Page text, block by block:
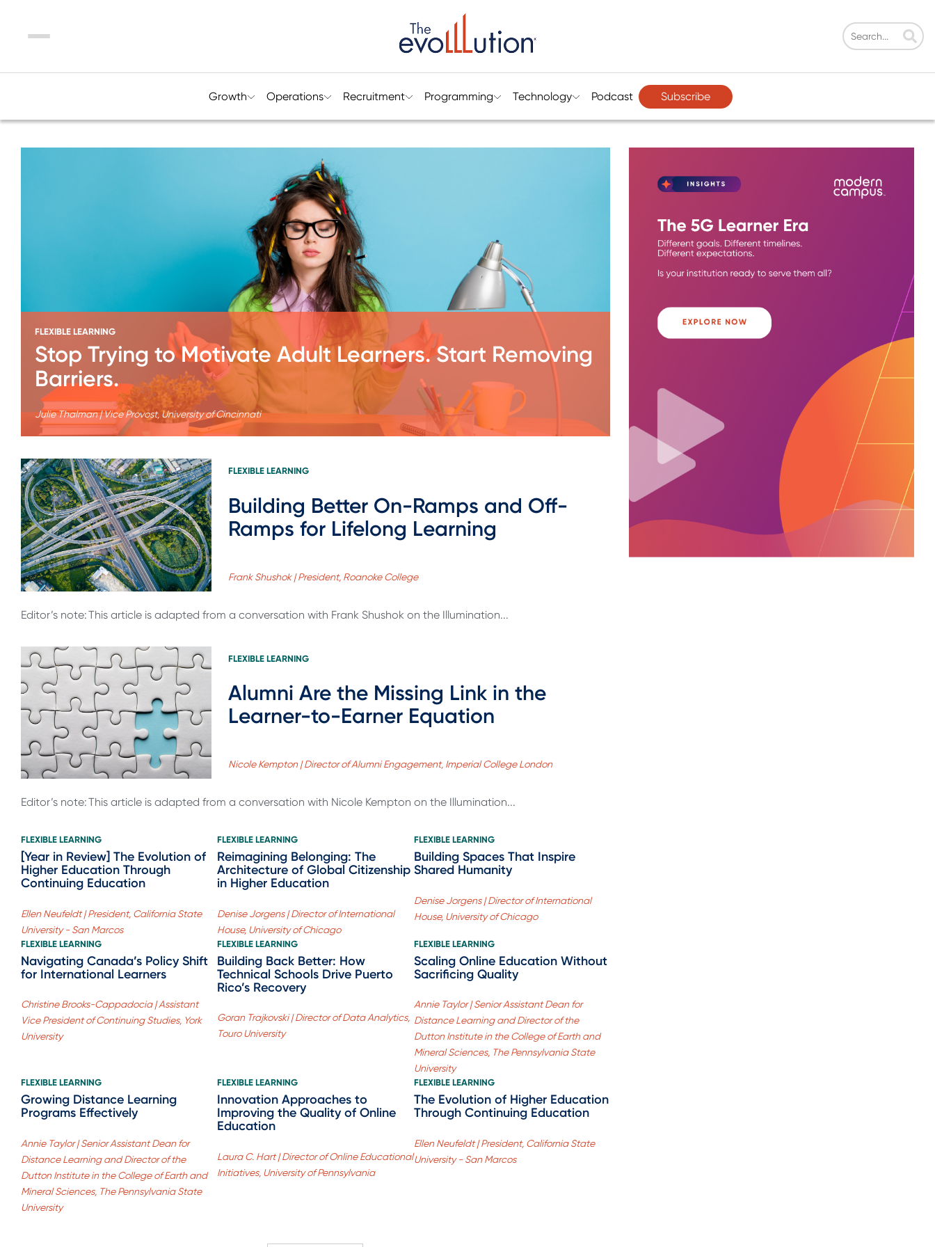
Menu
Growth Operations Recruitment Programming Technology Podcast Subscribe
FLEXIBLE LEARNING
Stop Trying to Motivate Adult Learners. Start Removing
Barriers.
Julie Thalman | Vice Provost, University of Cincinnati
FLEXIBLE LEARNING
Building Better On-Ramps and Off-
Ramps for Lifelong Learning
Frank Shushok | President, Roanoke College
Editor’s note: This article is adapted from a conversation with Frank Shushok on the Illumination...
FLEXIBLE LEARNING
Alumni Are the Missing Link in the
Learner-to-Earner Equation
Nicole Kempton | Director of Alumni Engagement, Imperial College London
Editor’s note: This article is adapted from a conversation with Nicole Kempton on the Illumination...
FLEXIBLE LEARNING
[Year in Review] The Evolution of
Higher Education Through
Continuing Education
Ellen Neufeldt | President, California State
University - San Marcos
FLEXIBLE LEARNING
Reimagining Belonging: The
Architecture of Global Citizenship
in Higher Education
Denise Jorgens | Director of International
House, University of Chicago
FLEXIBLE LEARNING
Building Spaces That Inspire
Shared Humanity
Denise Jorgens | Director of International
House, University of Chicago
FLEXIBLE LEARNING
Navigating Canada’s Policy Shift
for International Learners
Christine Brooks-Cappadocia | Assistant
Vice President of Continuing Studies, York
University
FLEXIBLE LEARNING
Building Back Better: How
Technical Schools Drive Puerto
Rico’s Recovery
Goran Trajkovski | Director of Data Analytics,
Touro University
FLEXIBLE LEARNING
Scaling Online Education Without
Sacrificing Quality
Annie Taylor | Senior Assistant Dean for
Distance Learning and Director of the
Dutton Institute in the College of Earth and
Mineral Sciences, The Pennsylvania State
University
FLEXIBLE LEARNING
Growing Distance Learning
Programs Effectively
Annie Taylor | Senior Assistant Dean for
Distance Learning and Director of the
Dutton Institute in the College of Earth and
Mineral Sciences, The Pennsylvania State
University
FLEXIBLE LEARNING
Innovation Approaches to
Improving the Quality of Online
Education
Laura C. Hart | Director of Online Educational
Initiatives, University of Pennsylvania
FLEXIBLE LEARNING
The Evolution of Higher Education
Through Continuing Education
Ellen Neufeldt | President, California State
University - San Marcos